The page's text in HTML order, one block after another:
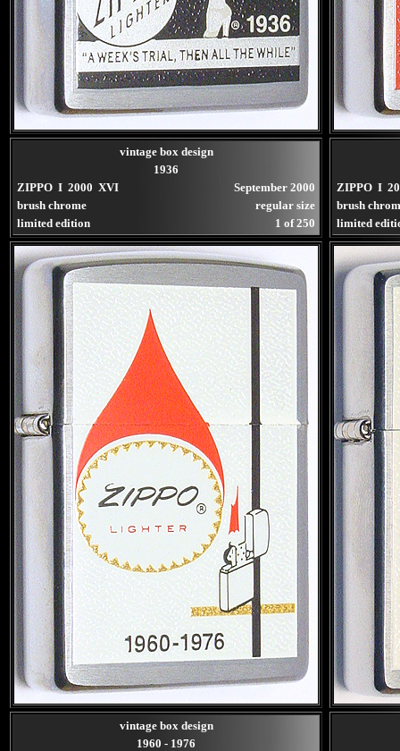
vintage box design
1936
ZIPPO I 2000 XVI
September 2000
brush chrome
regular size
limited edition
1 of 250
ZIPPO I
brush
limited
vintage box design
1960 - 1976